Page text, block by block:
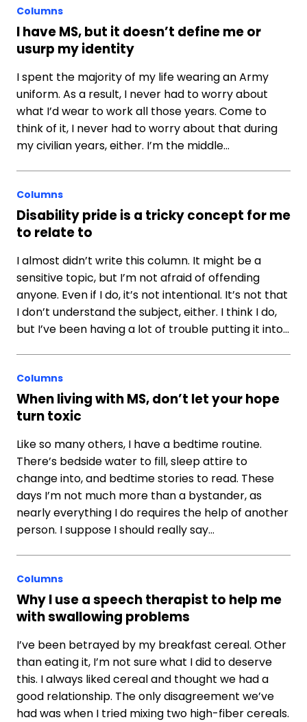
Columns
I have MS, but it doesn’t define me or
usurp my identity
I spent the majority of my life wearing an Army
uniform. As a result, I never had to worry about
what I’d wear to work all those years. Come to
think of it, I never had to worry about that during
my civilian years, either. I’m the middle…
Columns
Disability pride is a tricky concept for me
to relate to
I almost didn’t write this column. It might be a
sensitive topic, but I’m not afraid of offending
anyone. Even if I do, it’s not intentional. It’s not that
I don’t understand the subject, either. I think I do,
but I’ve been having a lot of trouble putting it into…
Columns
When living with MS, don’t let your hope
turn toxic
Like so many others, I have a bedtime routine.
There’s bedside water to fill, sleep attire to
change into, and bedtime stories to read. These
days I’m not much more than a bystander, as
nearly everything I do requires the help of another
person. I suppose I should really say…
Columns
Why I use a speech therapist to help me
with swallowing problems
I’ve been betrayed by my breakfast cereal. Other
than eating it, I’m not sure what I did to deserve
this. I always liked cereal and thought we had a
good relationship. The only disagreement we’ve
had was when I tried mixing two high-fiber cereals.